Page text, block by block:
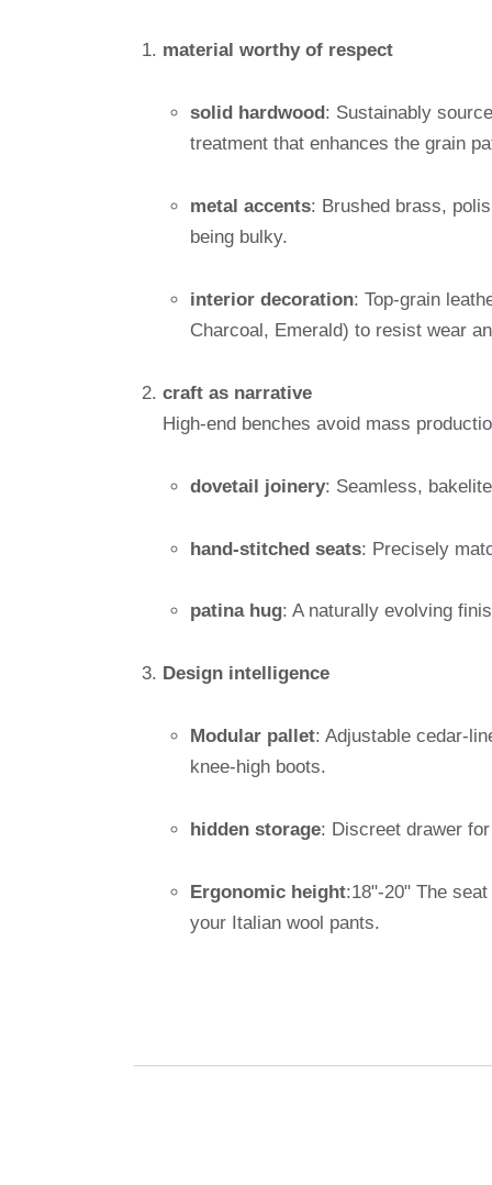
material worthy of respect
solid hardwood: Sustainably
treatment that enhances the grain
metal accents: Brushed brass,
being bulky.
interior decoration: Top-grain
Charcoal, Emerald) to resist wear
craft as narrative
High-end benches avoid mass
dovetail joinery: Seamless,
hand-stitched seats: Precisely
patina hug: A naturally evolving
Design intelligence
Modular pallet: Adjustable cedar-
knee-high boots.
hidden storage: Discreet drawer
Ergonomic height:18"-20" The
your Italian wool pants.